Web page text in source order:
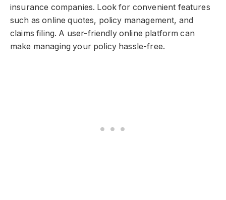
insurance companies. Look for convenient features
such as online quotes, policy management, and
claims filing. A user-friendly online platform can
make managing your policy hassle-free.